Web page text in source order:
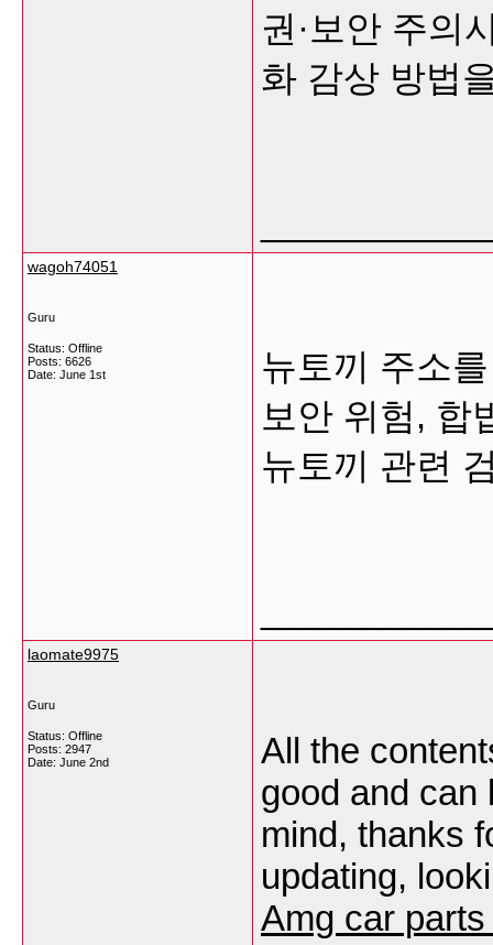
권·보안 주의
화 감상 방법
wagoh74051
Guru
Status: Offline
Posts: 6626
Date: June 1st
뉴토끼 주소
보안 위험, 합
뉴토끼 관련
laomate9975
Guru
Status: Offline
Posts: 2947
Date: June 2nd
All the
good and can
mind, thanks
updating,
Amg car